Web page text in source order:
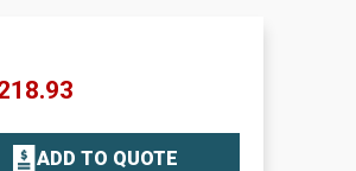
ADD TO QUOTE